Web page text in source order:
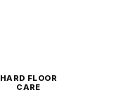
HARD FLOOR
CARE